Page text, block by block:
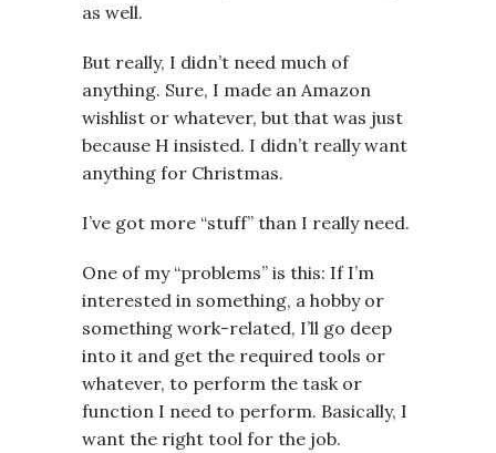
as well.
But really, I didn’t need much of
anything. Sure, I made an Amazon
wishlist or whatever, but that was just
because H insisted. I didn’t really want
anything for Christmas.
I’ve got more “stuff” than I really need.
One of my “problems” is this: If I’m
interested in something, a hobby or
something work-related, I’ll go deep
into it and get the required tools or
whatever, to perform the task or
function I need to perform. Basically, I
want the right tool for the job.